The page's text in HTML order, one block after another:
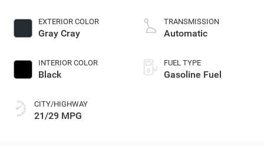
EXTERIOR COLOR
Gray Cray
INTERIOR COLOR
Black
CITY/HIGHWAY
21/29 MPG
variable valve
control, intercooled
with 268HP
TRANSMISSION
Automatic
FUEL TYPE
Gasoline Fuel